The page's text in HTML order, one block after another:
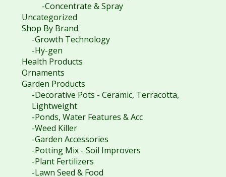
-Concentrate & Spray
Uncategorized
Shop By Brand
-Growth Technology
-Hy-gen
Health Products
Ornaments
Garden Products
-Decorative Pots - Ceramic, Terracotta,
Lightweight
-Ponds, Water Features & Acc
-Weed Killer
-Garden Accessories
-Potting Mix - Soil Improvers
-Plant Fertilizers
-Lawn Seed & Food